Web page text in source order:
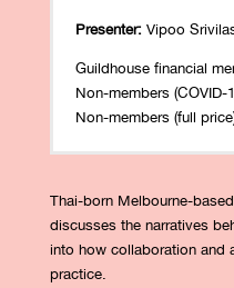
Presenter: Vipoo
Guildhouse financial
Non-members
Non-members (full
Thai-born Melbourne-
discusses the narratives
into how collaboration and
practice.